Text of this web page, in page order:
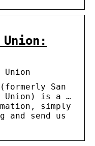
Union
San
Union) is a …
simply
send us